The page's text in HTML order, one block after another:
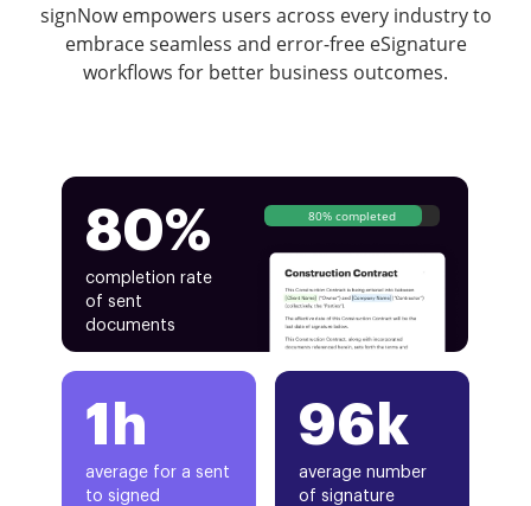
signNow empowers users across every industry to
embrace seamless and error-free eSignature
workflows for better business outcomes.
80%
completion rate
of sent
documents
80% completed
1h
average for a sent
to signed
96k
average number
of signature